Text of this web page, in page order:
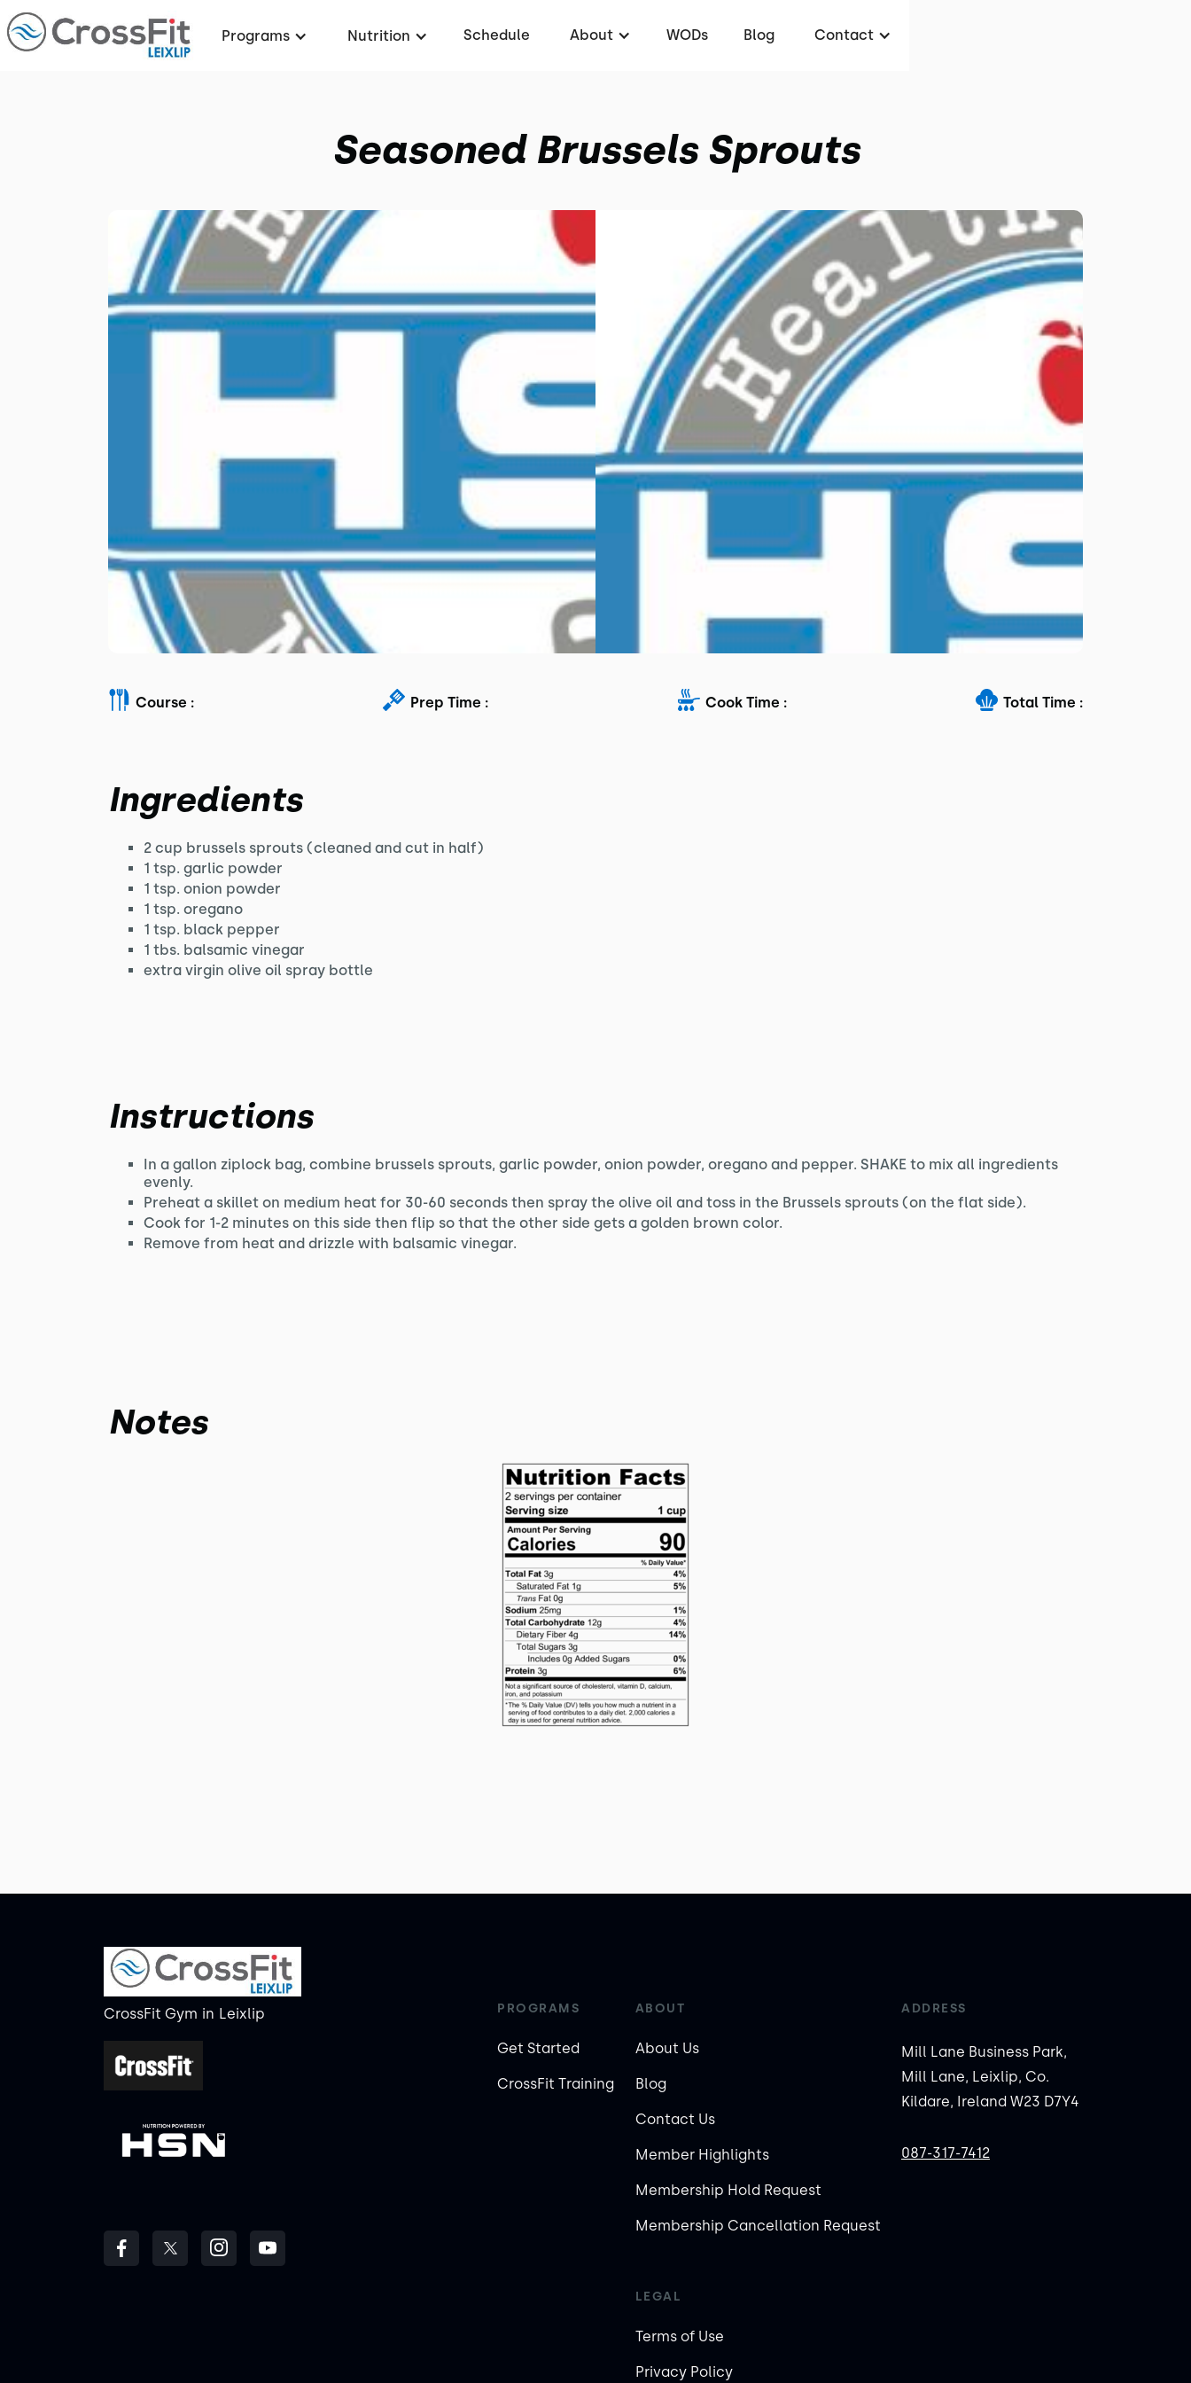
Programs Nutrition Schedule About WODs Blog Contact
Seasoned Brussels Sprouts
Course : Prep Time : Cook Time : Total Time :
Ingredients
2 cup brussels sprouts (cleaned and cut in half)
1 tsp. garlic powder
1 tsp. onion powder
1 tsp. oregano
1 tsp. black pepper
1 tbs. balsamic vinegar
extra virgin olive oil spray bottle
Instructions
In a gallon ziplock bag, combine brussels sprouts, garlic powder, onion powder, oregano and pepper. SHAKE to mix all ingredients
evenly.
Preheat a skillet on medium heat for 30-60 seconds then spray the olive oil and toss in the Brussels sprouts (on the flat side).
Cook for 1-2 minutes on this side then flip so that the other side gets a golden brown color.
Remove from heat and drizzle with balsamic vinegar.
Notes
CrossFit Gym in Leixlip PROGRAMS
Get Started
CrossFit Training
ABOUT
About Us
Blog
Contact Us
Member Highlights
Membership Hold Request
Membership Cancellation Request
LEGAL
Terms of Use
Privacy Policy
ADDRESS
Mill Lane Business Park,
Mill Lane, Leixlip, Co.
Kildare, Ireland W23 D7Y4
087-317-7412